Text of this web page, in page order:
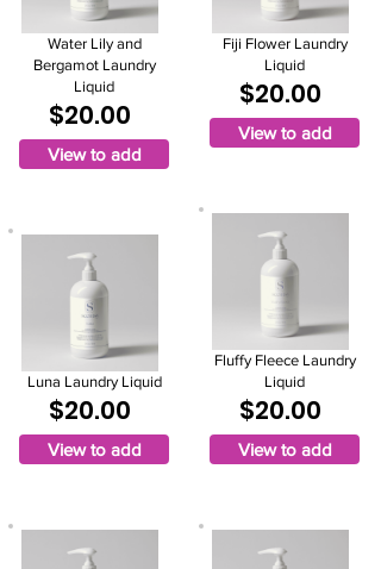
Water Lily and
Bergamot Laundry
Liquid
$20.00
View to add
Luna Laundry Liquid
$20.00
View to add
Fiji Flower Laundry
Liquid
$20.00
View to add
Fluffy Fleece Laundry
Liquid
$20.00
View to add